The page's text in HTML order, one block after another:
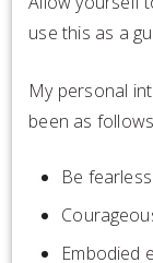
use this as a
My personal
been as
Be
Embodied